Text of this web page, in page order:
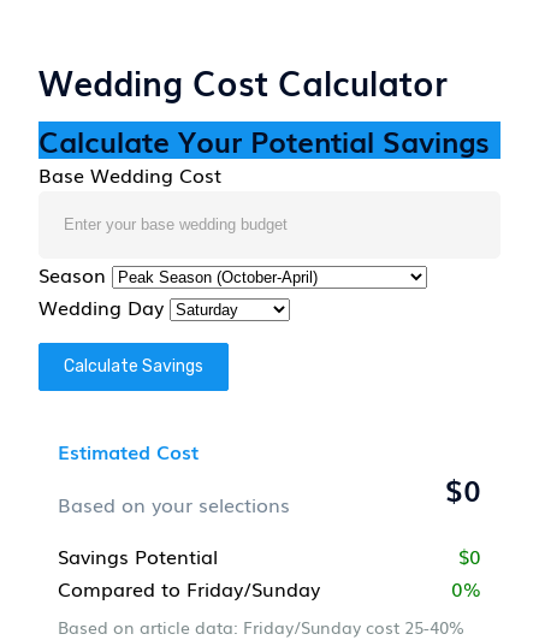
Wedding Cost Calculator
Calculate Your Potential Savings
Base Wedding Cost
Season
Wedding Day
Calculate Savings
Estimated Cost
Based on your selections
$0
Savings Potential
$0
Compared to Friday/Sunday
0%
Based on article data: Friday/Sunday cost 25-40%